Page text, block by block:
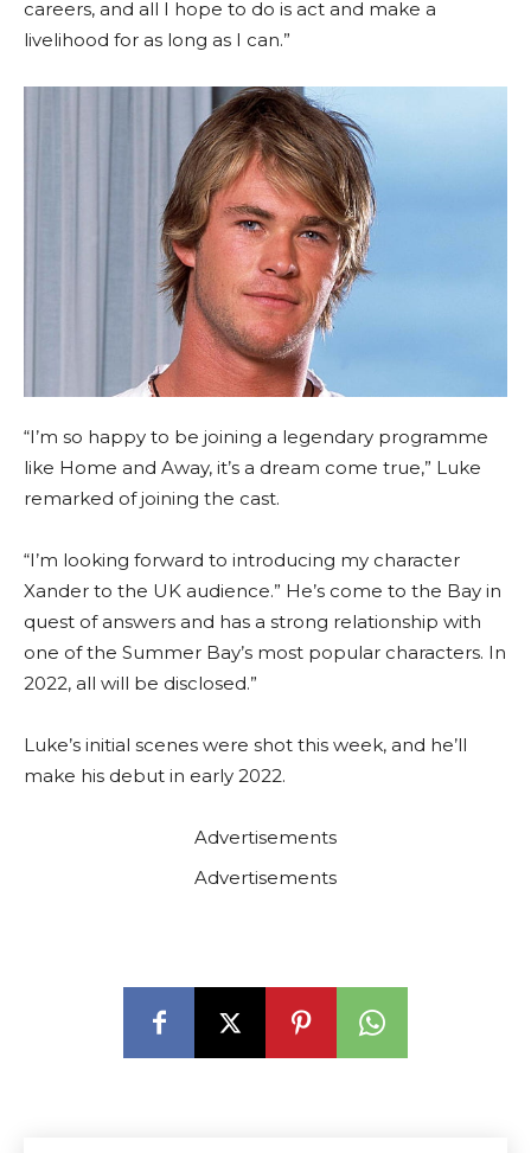
careers, and all I hope to do is act and make a
livelihood for as long as I can.”
“I’m so happy to be joining a legendary programme
like Home and Away, it’s a dream come true,” Luke
remarked of joining the cast.
“I’m looking forward to introducing my character
Xander to the UK audience.” He’s come to the Bay in
quest of answers and has a strong relationship with
one of the Summer Bay’s most popular characters. In
2022, all will be disclosed.”
Luke’s initial scenes were shot this week, and he’ll
make his debut in early 2022.
Advertisements
Advertisements